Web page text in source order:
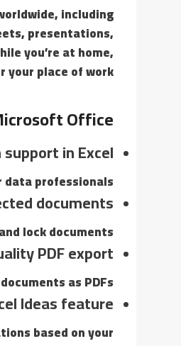
including
presentations,
you’re at home,
your place of work.
Office?
in Excel
professionals.
documents
lock documents.
PDF export
as PDFs.
Ideas feature
based on your